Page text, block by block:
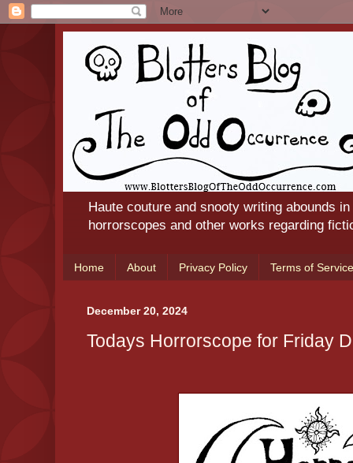
Haute couture and snooty writing abounds
horrorscopes and other works regarding
Home About Privacy Policy Terms of Service
December 20, 2024
Todays Horrorscope for Friday